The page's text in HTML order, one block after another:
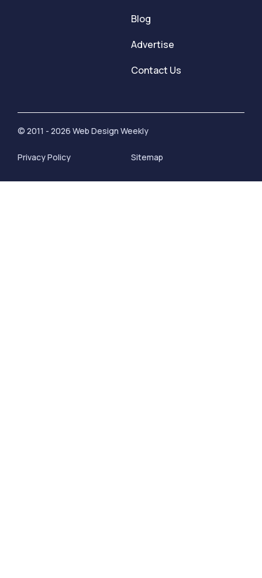
Blog
Advertise
Contact Us
© 2011 - 2026 Web Design Weekly
Privacy Policy Sitemap